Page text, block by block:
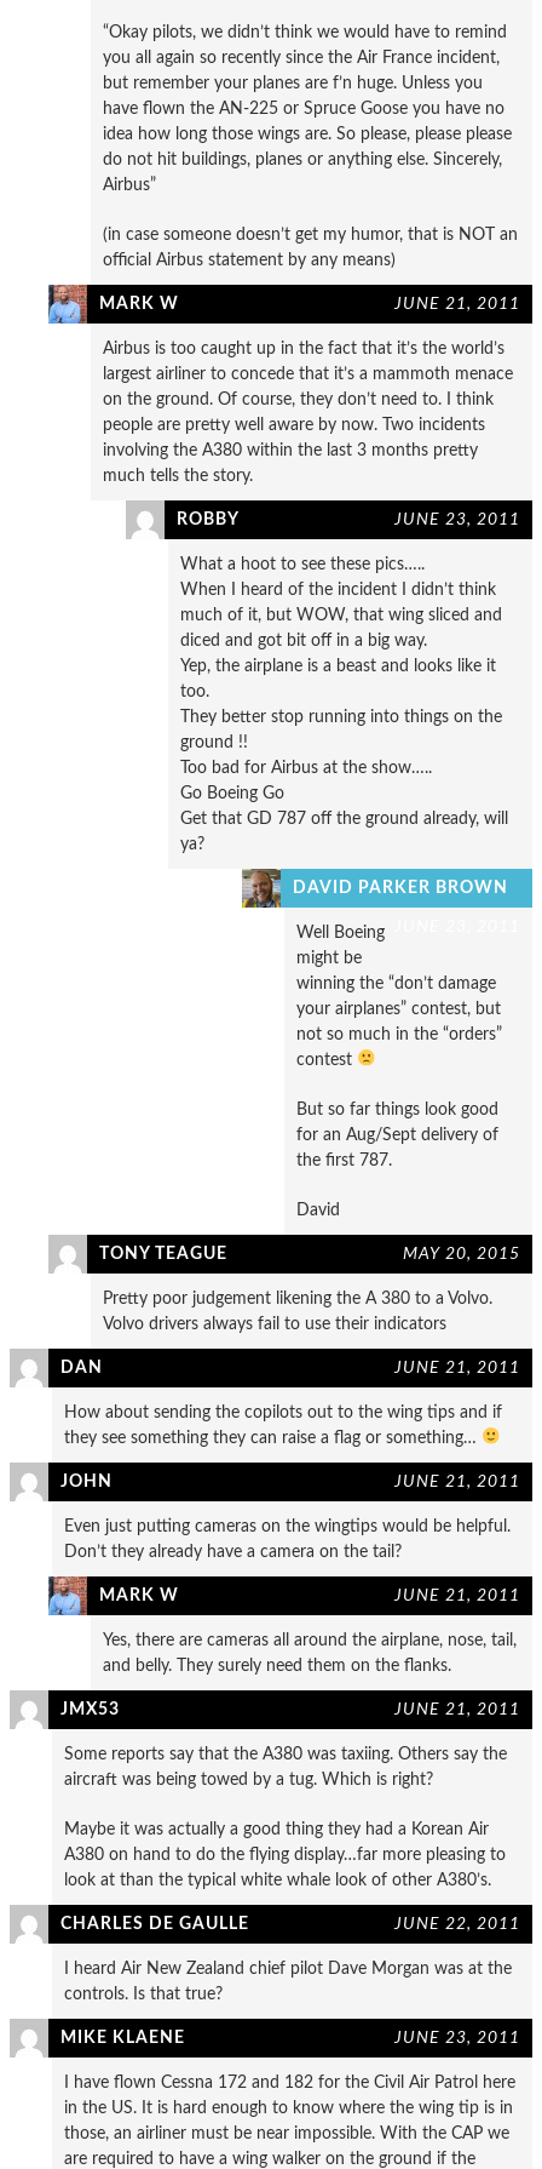
“Okay pilots, we didn’t think we would have to remind
you all again so recently since the Air France incident,
but remember your planes are f’n huge. Unless you
have flown the AN-225 or Spruce Goose you have no
idea how long those wings are. So please, please please
do not hit buildings, planes or anything else. Sincerely,
Airbus”
(in case someone doesn’t get my humor, that is NOT an
official Airbus statement by any means)
MARK W JUNE 21, 2011
Airbus is too caught up in the fact that it’s the world’s
largest airliner to concede that it’s a mammoth menace
on the ground. Of course, they don’t need to. I think
people are pretty well aware by now. Two incidents
involving the A380 within the last 3 months pretty
much tells the story.
ROBBY JUNE 23, 2011
What a hoot to see these pics…..
When I heard of the incident I didn’t think
much of it, but WOW, that wing sliced and
diced and got bit off in a big way.
Yep, the airplane is a beast and looks like it
too.
They better stop running into things on the
ground !!
Too bad for Airbus at the show…..
Go Boeing Go
Get that GD 787 off the ground already, will
ya?
DAVID PARKER BROWN
Well Boeing
might be
winning the “don’t damage
your airplanes” contest, but
not so much in the “orders”
contest
But so far things look good
for an Aug/Sept delivery of
the first 787.
David
TONY TEAGUE MAY 20, 2015
Pretty poor judgement likening the A 380 to a Volvo.
Volvo drivers always fail to use their indicators
DAN JUNE 21, 2011
How about sending the copilots out to the wing tips and if
they see something they can raise a flag or something…
JOHN JUNE 21, 2011
Even just putting cameras on the wingtips would be helpful.
Don’t they already have a camera on the tail?
MARK W JUNE 21, 2011
Yes, there are cameras all around the airplane, nose, tail,
and belly. They surely need them on the flanks.
JMX53 JUNE 21, 2011
Some reports say that the A380 was taxiing. Others say the
aircraft was being towed by a tug. Which is right?
Maybe it was actually a good thing they had a Korean Air
A380 on hand to do the flying display…far more pleasing to
look at than the typical white whale look of other A380’s.
CHARLES DE GAULLE JUNE 22, 2011
I heard Air New Zealand chief pilot Dave Morgan was at the
controls. Is that true?
MIKE KLAENE JUNE 23, 2011
I have flown Cessna 172 and 182 for the Civil Air Patrol here
in the US. It is hard enough to know where the wing tip is in
those, an airliner must be near impossible. With the CAP we
are required to have a wing walker on the ground if the